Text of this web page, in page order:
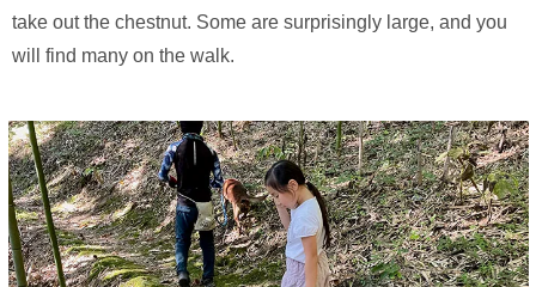
take out the chestnut. Some are surprisingly large, and you
will find many on the walk.